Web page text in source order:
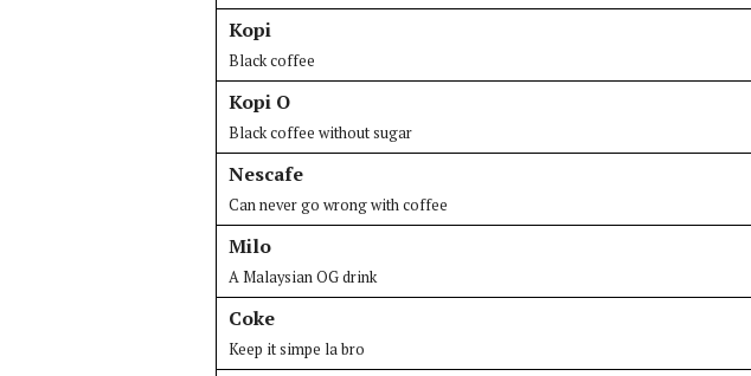
Kopi
Black coffee
Kopi O
Black coffee without sugar
Nescafe
Can never go wrong with coffee
Milo
A Malaysian OG drink
Coke
Keep it simpe la bro